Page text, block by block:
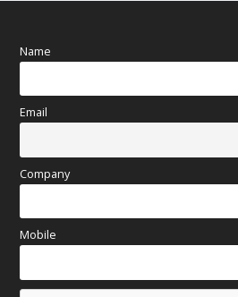
Name
Email
Company
Mobile